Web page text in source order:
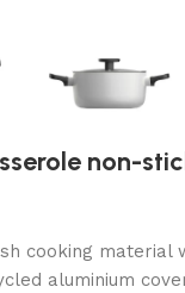
non-
cooking material
aluminium